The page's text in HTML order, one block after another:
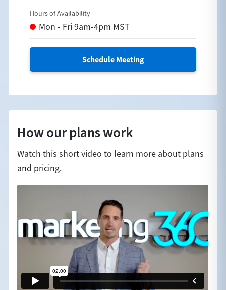
Schedule Meeting
How our plans work
Watch this short video to learn more about plans
and pricing.